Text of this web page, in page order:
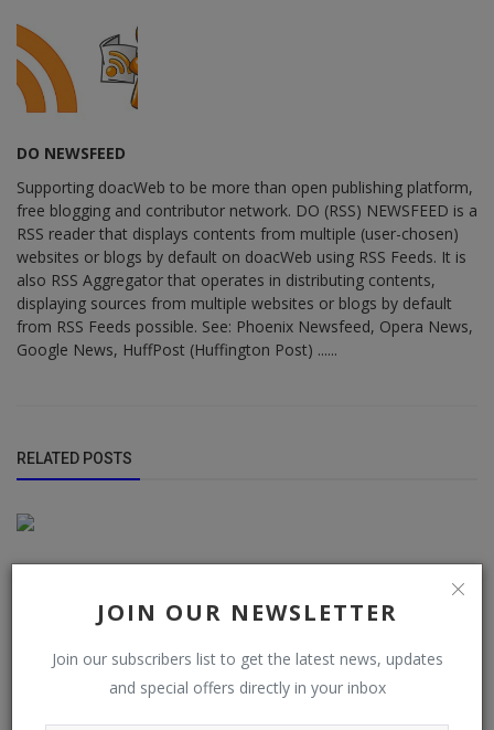
JOIN OUR NEWSLETTER
Join our subscribers list to get the latest news, updates
and special offers directly in your inbox
DO NEWSFEED
Supporting doacWeb to be more than open publishing platform,
free blogging and contributor network. DO (RSS) NEWSFEED is a
RSS reader that displays contents from multiple (user-chosen)
websites or blogs by default on doacWeb using RSS Feeds. It is
also RSS Aggregator that operates in distributing contents,
displaying sources from multiple websites or blogs by default
from RSS Feeds possible. See: Phoenix Newsfeed, Opera News,
Google News, HuffPost (Huffington Post) ......
RELATED POSTS